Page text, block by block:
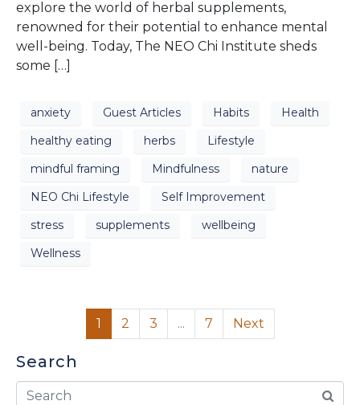
explore the world of herbal supplements,
renowned for their potential to enhance mental
well-being. Today, The NEO Chi Institute sheds
some […]
anxiety Guest Articles Habits
Health
healthy eating
herbs
Lifestyle
mindful framing
Mindfulness
nature
NEO Chi Lifestyle
Self Improvement
stress
supplements
wellbeing
Wellness
1 2 3 ... 7 Next
Search